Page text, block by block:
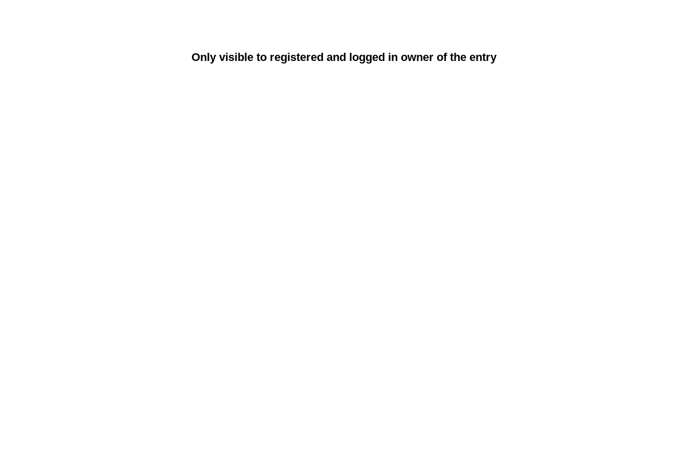
Only visible to registered and logged in owner of the entry